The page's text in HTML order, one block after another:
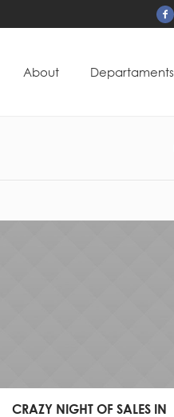
About Departaments
CRAZY NIGHT OF SALES IN